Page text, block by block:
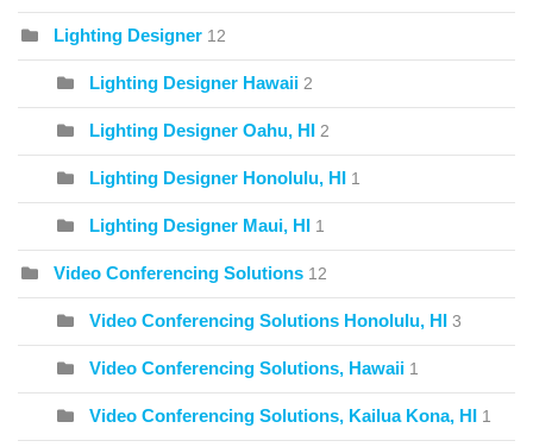
Lighting Designer 12
Lighting Designer Hawaii 2
Lighting Designer Oahu, HI 2
Lighting Designer Honolulu, HI 1
Lighting Designer Maui, HI 1
Video Conferencing Solutions 12
Video Conferencing Solutions Honolulu, HI 3
Video Conferencing Solutions, Hawaii 1
Video Conferencing Solutions, Kailua Kona, HI 1